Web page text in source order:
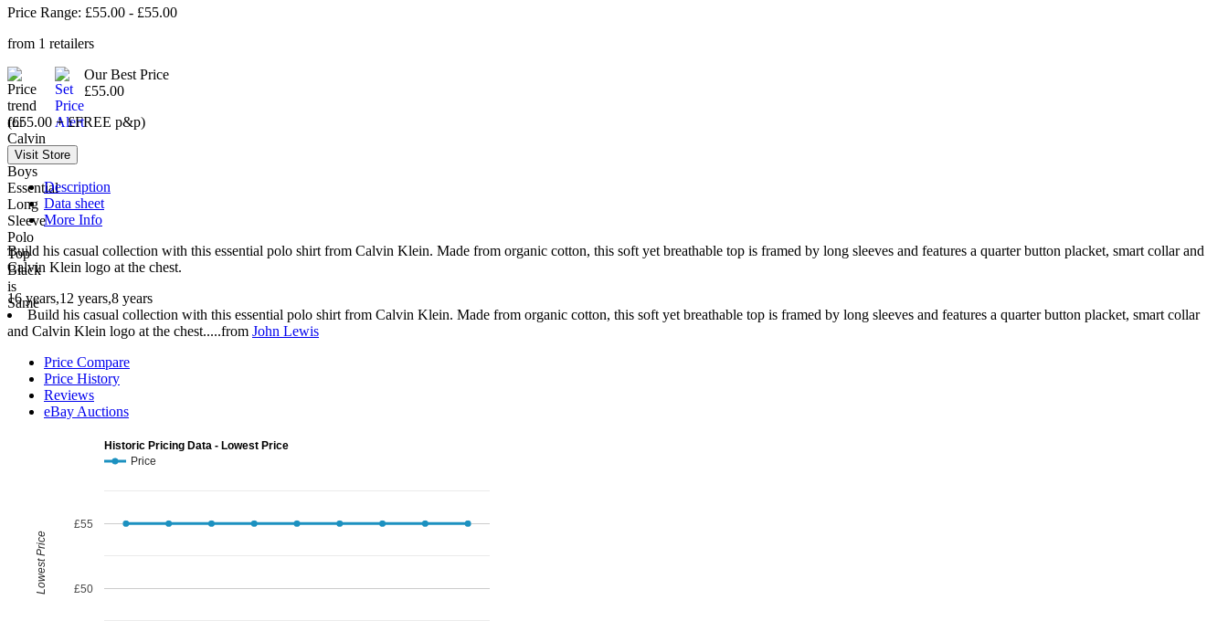
Price Range: £55.00 - £55.00
from 1 retailers
Our Best Price
£55.00
(£55.00 + £FREE p&p)
Description
Data sheet
More Info
Build his casual collection with this essential polo shirt from Calvin Klein. Made from organic cotton, this soft yet breathable top is framed by long sleeves and features a quarter button placket, smart collar and
Calvin Klein logo at the chest.
16 years,12 years,8 years
Build his casual collection with this essential polo shirt from Calvin Klein. Made from organic cotton, this soft yet breathable top is framed by long sleeves and features a quarter button placket, smart collar
and Calvin Klein logo at the chest.....from John Lewis
Price Compare
Price History
Reviews
eBay Auctions
Historic Pricing Data - Lowest Price
Price
£50
£55
Lowest Price